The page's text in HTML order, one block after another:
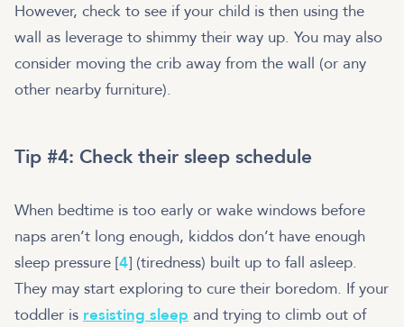
However, check to see if your child is then using the
wall as leverage to shimmy their way up. You may also
consider moving the crib away from the wall (or any
other nearby furniture).
Tip #4: Check their sleep schedule
When bedtime is too early or wake windows before
naps aren’t long enough, kiddos don’t have enough
sleep pressure [4] (tiredness) built up to fall asleep.
They may start exploring to cure their boredom. If your
toddler is resisting sleep and trying to climb out of